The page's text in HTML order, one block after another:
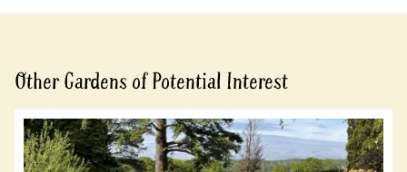
Other Gardens of Potential Interest